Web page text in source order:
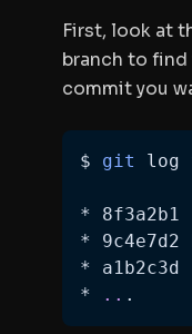
First, look at
branch to
commit you
$ git
* 8f3a2b1
*
* a1b2c3d
*
.. .